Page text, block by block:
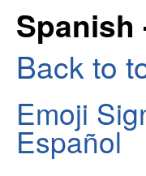
Spanish
Back to
Emoji
Español